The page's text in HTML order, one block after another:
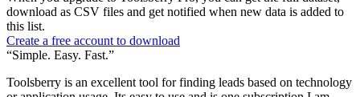
download as CSV files and get notified when new data is added to
this list.
Create a free account to download
“Simple. Easy. Fast.”
Toolsberry is an excellent tool for finding leads based on technology